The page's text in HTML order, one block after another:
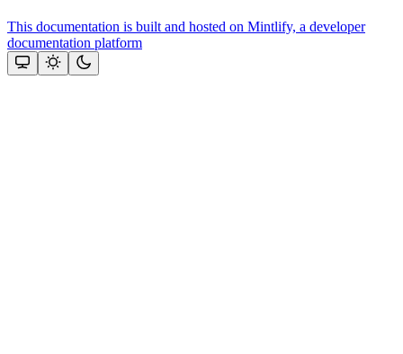
This documentation is built and hosted on Mintlify, a developer
documentation platform